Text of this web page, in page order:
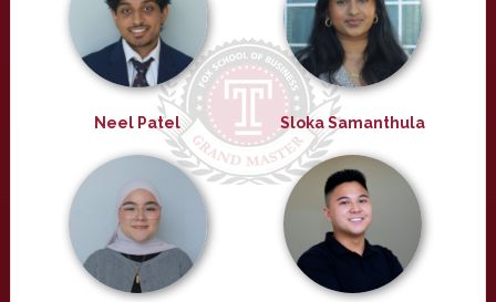
Neel Patel Sloka Samanthula